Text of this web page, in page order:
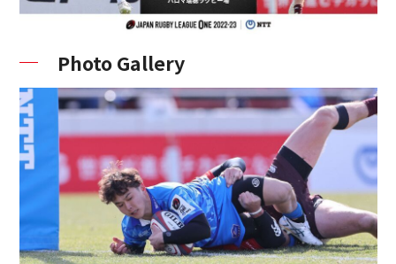
Photo Gallery